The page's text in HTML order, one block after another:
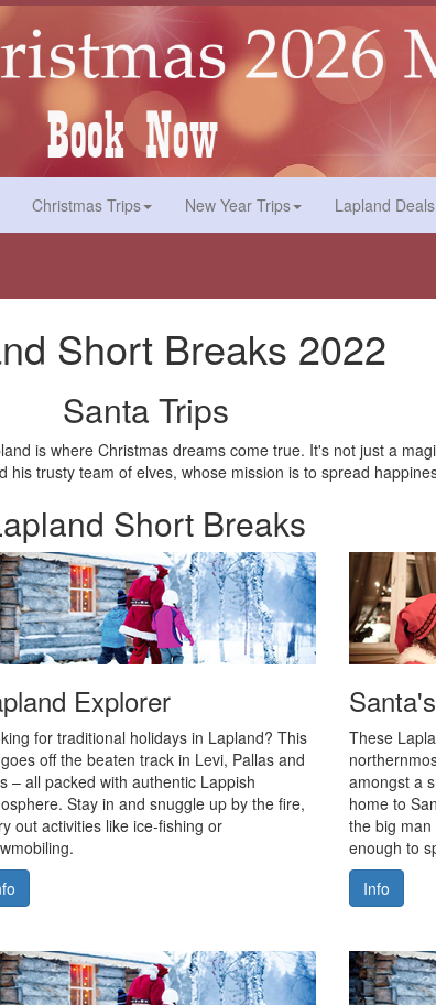
Christmas Trips New Year Trips Lapland Deals
Short Breaks 2022
Santa Trips
is where Christmas dreams come true. It's not just a
trusty team of elves, whose mission is to spread
Short Breaks
Explorer
for traditional holidays in Lapland? This
off the beaten track in Levi, Pallas and
– all packed with authentic Lappish
Stay in and snuggle up by the fire,
out activities like ice-fishing or
These
amongst a
home to
the big
enough to
Info